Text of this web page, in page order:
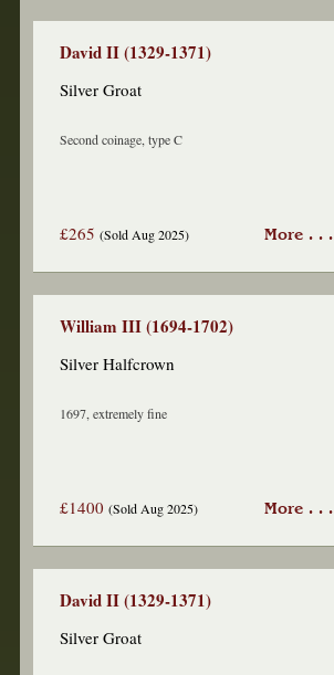
David II (1329-1371)
Silver Groat
Second coinage, type C
£265(Sold Aug 2025) More . . .
William III (1694-1702)
Silver Halfcrown
1697, extremely fine
£1400(Sold Aug 2025) More . . .
David II (1329-1371)
Silver Groat